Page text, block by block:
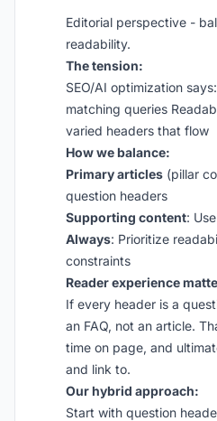
Editorial perspective -
readability.
The tension:
SEO/AI optimization
matching queries
varied headers that flow
How we balance:
Primary articles (pillar
question headers
Supporting content:
Always: Prioritize
constraints
Reader experience
If every header is a
an FAQ, not an article.
time on page, and
and link to.
Our hybrid approach:
Start with question